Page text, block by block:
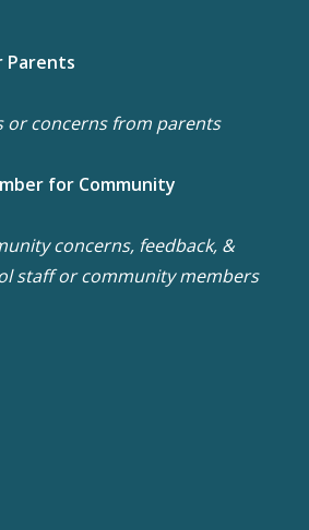
Parents
or concerns from parents
for Community
concerns, feedback, &
staff or community members